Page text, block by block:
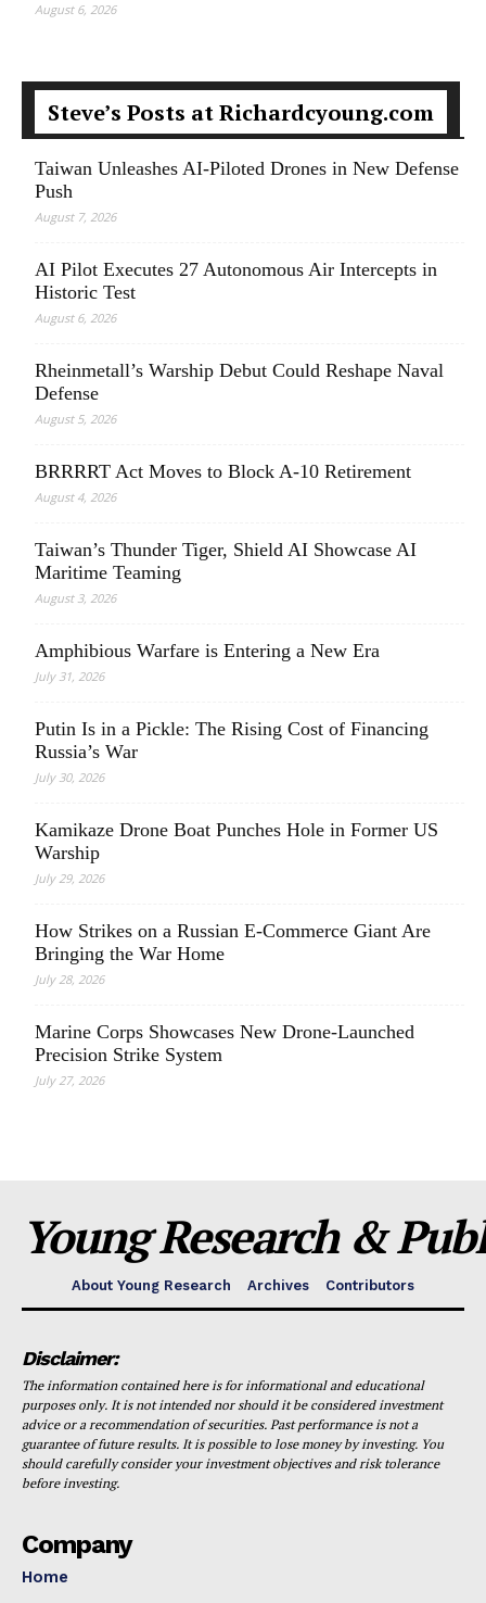
August 6, 2026
Steve’s Posts at Richardcyoung.com
Taiwan Unleashes AI-Piloted Drones in New Defense
Push
August 7, 2026
AI Pilot Executes 27 Autonomous Air Intercepts in
Historic Test
August 6, 2026
Rheinmetall’s Warship Debut Could Reshape Naval
Defense
August 5, 2026
BRRRRT Act Moves to Block A-10 Retirement
August 4, 2026
Taiwan’s Thunder Tiger, Shield AI Showcase AI
Maritime Teaming
August 3, 2026
Amphibious Warfare is Entering a New Era
July 31, 2026
Putin Is in a Pickle: The Rising Cost of Financing
Russia’s War
July 30, 2026
Kamikaze Drone Boat Punches Hole in Former US
Warship
July 29, 2026
How Strikes on a Russian E-Commerce Giant Are
Bringing the War Home
July 28, 2026
Marine Corps Showcases New Drone-Launched
Precision Strike System
July 27, 2026
Young Research &
About Young Research Archives Contributors
Disclaimer:
The information contained here is for informational and educational
purposes only. It is not intended nor should it be considered investment
advice or a recommendation of securities. Past performance is not a
guarantee of future results. It is possible to lose money by investing. You
should carefully consider your investment objectives and risk tolerance
before investing.
Company
Home